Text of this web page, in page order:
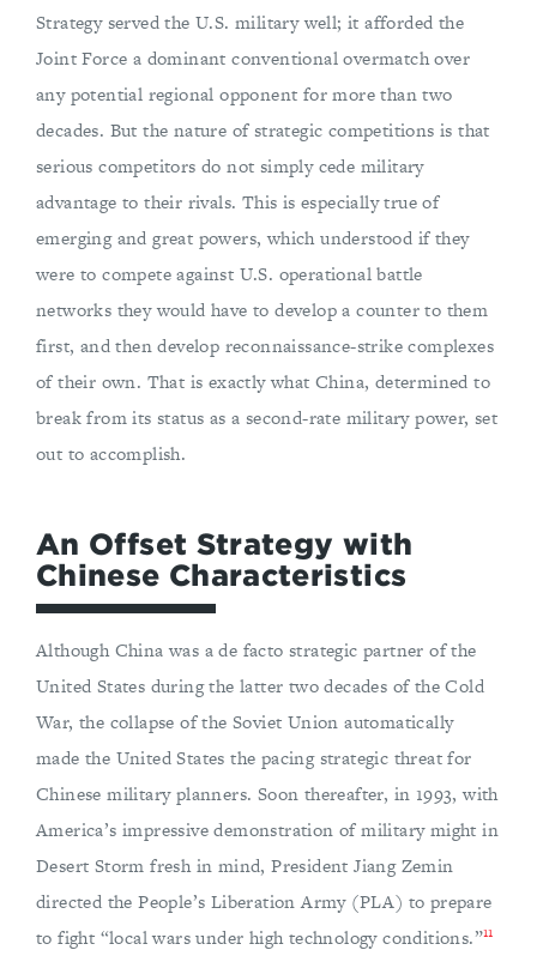
Strategy served the U.S. military well; it afforded the
Joint Force a dominant conventional overmatch over
any potential regional opponent for more than two
decades. But the nature of strategic competitions is that
serious competitors do not simply cede military
advantage to their rivals. This is especially true of
emerging and great powers, which understood if they
were to compete against U.S. operational battle
networks they would have to develop a counter to them
first, and then develop reconnaissance-strike complexes
of their own. That is exactly what China, determined to
break from its status as a second-rate military power, set
out to accomplish.
An Offset Strategy with
Chinese Characteristics
Although China was a de facto strategic partner of the
United States during the latter two decades of the Cold
War, the collapse of the Soviet Union automatically
made the United States the pacing strategic threat for
Chinese military planners. Soon thereafter, in 1993, with
America’s impressive demonstration of military might in
Desert Storm fresh in mind, President Jiang Zemin
directed the People’s Liberation Army (PLA) to prepare
to fight “local wars under high technology conditions.”11